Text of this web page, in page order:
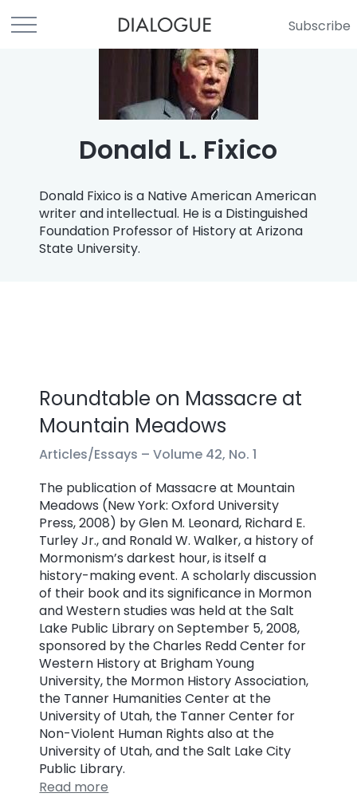
Subscribe
Donald L. Fixico
Donald Fixico is a Native American American
writer and intellectual. He is a Distinguished
Foundation Professor of History at Arizona
State University.
Roundtable on Massacre at
Mountain Meadows
Articles/Essays –Volume 42, No. 1
The publication of Massacre at Mountain
Meadows (New York: Oxford University
Press, 2008) by Glen M. Leonard, Richard E.
Turley Jr., and Ronald W. Walker, a history of
Mormonism’s darkest hour, is itself a
history-making event. A scholarly discussion
of their book and its significance in Mormon
and Western studies was held at the Salt
Lake Public Library on September 5, 2008,
sponsored by the Charles Redd Center for
Western History at Brigham Young
University, the Mormon History Association,
the Tanner Humanities Center at the
University of Utah, the Tanner Center for
Non-Violent Human Rights also at the
University of Utah, and the Salt Lake City
Public Library.
Read more